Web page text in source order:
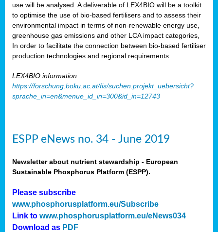
use will be analysed. A deliverable of LEX4BIO will be a toolkit
to optimise the use of bio-based fertilisers and to assess their
environmental impact in terms of non-renewable energy use,
greenhouse gas emissions and other LCA impact categories,
In order to facilitate the connection between bio-based fertiliser
production technologies and regional requirements.
LEX4BIO information
https://forschung.boku.ac.at/fis/suchen.projekt_uebersicht?
sprache_in=en&menue_id_in=300&id_in=12743
ESPP eNews no. 34 - June 2019
Newsletter about nutrient stewardship - European
Sustainable Phosphorus Platform (ESPP).
Please subscribe
www.phosphorusplatform.eu/Subscribe
Link to www.phosphorusplatform.eu/eNews034
Download as PDF